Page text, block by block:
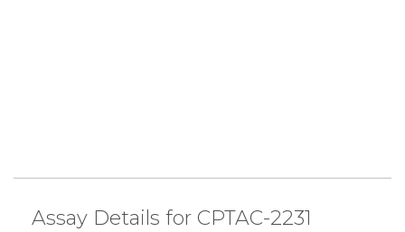
Assay Details for CPTAC-2231